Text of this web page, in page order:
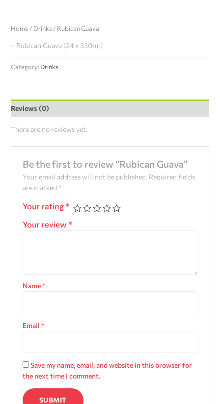
Home/ Drinks/ Rubican Guava
– Rubican Guava (24 x 330ml)
Category:Drinks
Reviews (0)
There are no reviews yet.
Be the first to review “Rubican Guava”
Your email address will not be published. Required fields
are marked *
Your rating*
Your review *
Name*
Email *
Save my name, email, and website in this browser for
the next time I comment.